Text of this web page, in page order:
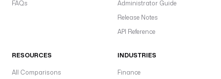
FAQs
Administrator Guide
Release Notes
API Reference
RESOURCES
All Comparisons
INDUSTRIES
Finance